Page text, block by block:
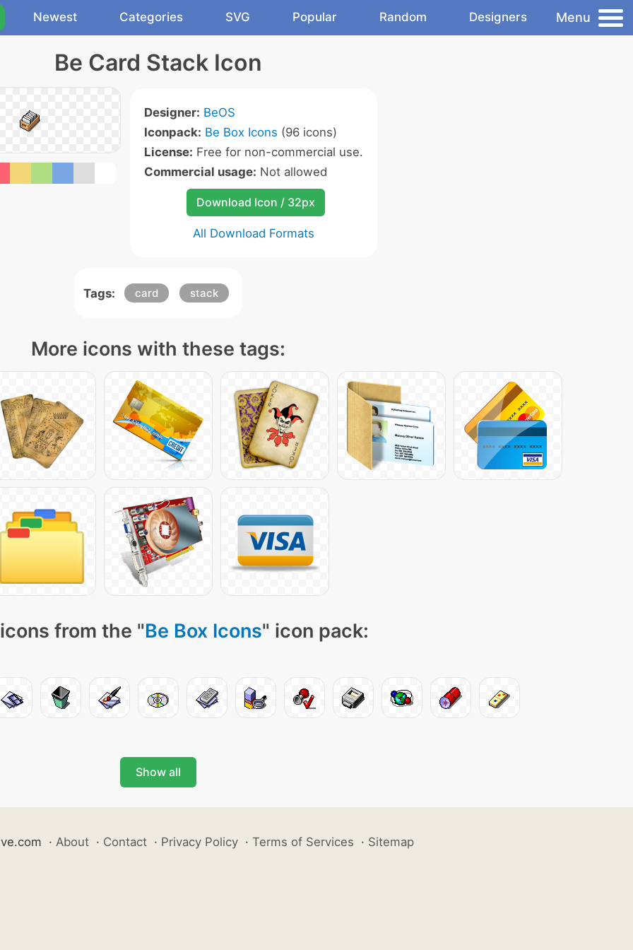
Newest Categories SVG Popular Random Designers Menu
Be Card Stack Icon
Designer: BeOS
Iconpack: Be Box Icons (96 icons)
License: Free for non-commercial use.
Commercial usage: Not allowed
Download Icon / 32px
All Download Formats
Tags: card stack
More icons with these tags:
from the "Be Box Icons" icon pack:
Show all
· About · Contact · Privacy Policy · Terms of Services · Sitemap